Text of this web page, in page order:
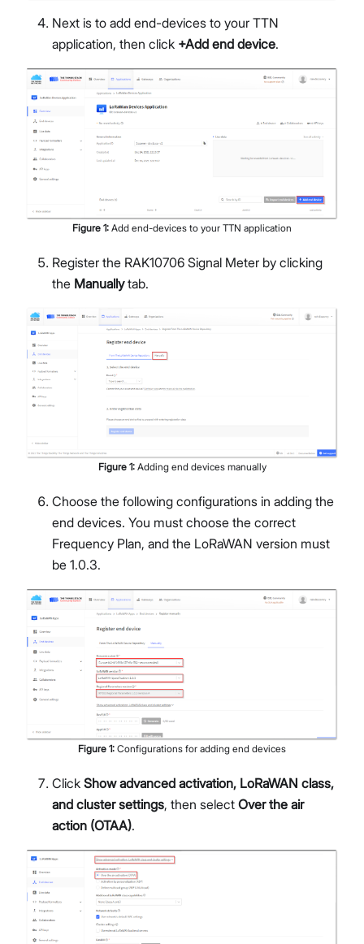
Next is to add end-devices to your TTN
application, then click +Add end device.
Figure 1: Add end-devices to your TTN application
Register the RAK10706 Signal Meter by clicking
the Manuallytab.
Figure 1: Adding end devices manually
Choose the following configurations in adding the
end devices. You must choose the correct
Frequency Plan, and the LoRaWAN version must
be 1.0.3.
Figure 1: Configurations for adding end devices
Click Show advanced activation, LoRaWAN class,
and cluster settings, then select Over the air
action (OTAA).